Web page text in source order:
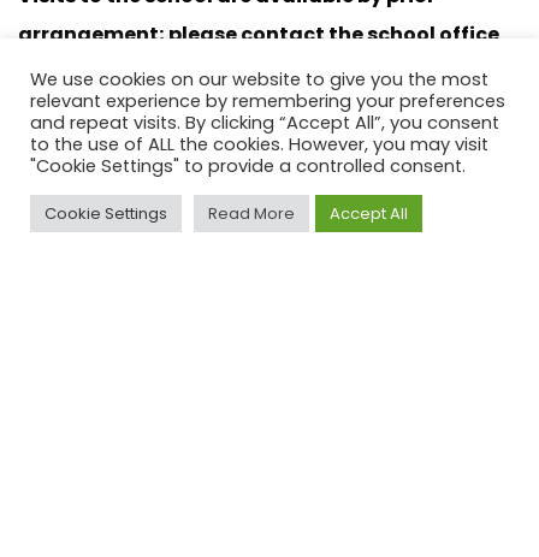
arrangement; please contact the school office
for available dates. Completed application
forms should be returned to school by email only
by 12pm on Monday 30 June 2025 to
recruitment@highbury.calderdale.sch.uk.
We use cookies on our website to give you the most
relevant experience by remembering your preferences
and repeat visits. By clicking “Accept All”, you consent
to the use of ALL the cookies. However, you may visit
"Cookie Settings" to provide a controlled consent.
Cookie Settings Read More Accept All